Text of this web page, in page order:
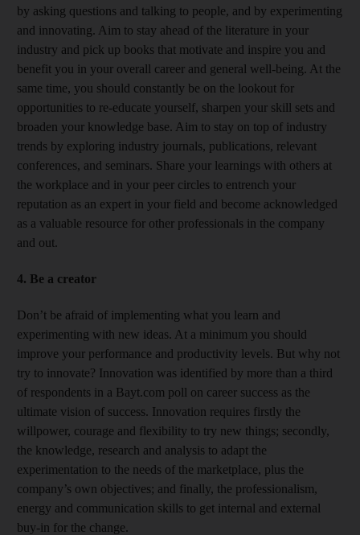
by asking questions and talking to people, and by experimenting
and innovating. Aim to stay ahead of the literature in your
industry and pick up books that motivate and inspire you and
benefit you in your overall career and general well-being. At the
same time, you should constantly be on the lookout for
opportunities to re-educate yourself, sharpen your skill sets and
broaden your knowledge base. Aim to stay on top of industry
trends by exploring industry journals, publications, relevant
conferences, and seminars. Share your learnings with others at
the workplace and in your peer circles to entrench your
reputation as an expert in your field and become acknowledged
as a valuable resource for other professionals in the company
and out.
4. Be a creator
Don’t be afraid of implementing what you learn and
experimenting with new ideas. At a minimum you should
improve your performance and productivity levels. But why not
try to innovate? Innovation was identified by more than a third
of respondents in a Bayt.com poll on career success as the
ultimate vision of success. Innovation requires firstly the
willpower, courage and flexibility to try new things; secondly,
the knowledge, research and analysis to adapt the
experimentation to the needs of the marketplace, plus the
company’s own objectives; and finally, the professionalism,
energy and communication skills to get internal and external
buy-in for the change.